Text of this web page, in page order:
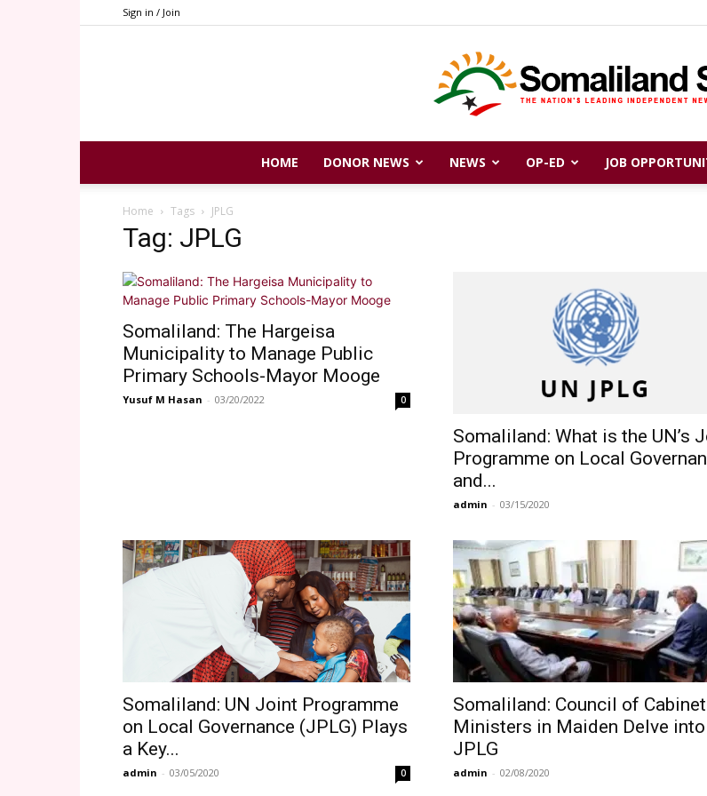
Sign in / Join
Somaliland
Sun
HOME DONOR NEWS NEWS OP-ED JOB
Home Tags JPLG
Tag: JPLG
Somaliland: The Hargeisa
Municipality to Manage Public
Primary Schools-Mayor Mooge
Yusuf M Hasan - 03/20/2022 0
Somaliland: What is the UN’s
Programme on Local
and...
admin - 03/15/2020
Somaliland: UN Joint Programme
on Local Governance (JPLG) Plays
a Key...
admin - 03/05/2020 0
Somaliland: Council of Cabinet
Ministers in Maiden Delve into
JPLG
admin - 02/08/2020